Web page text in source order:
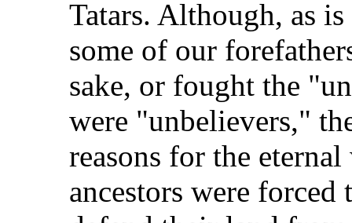
Tatars. Although, as
some of our
sake, or fought the
were "unbelievers,"
reasons for the
ancestors were